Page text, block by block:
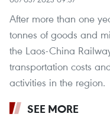
After more than one
tonnes of goods and
the Laos-China
transportation costs
activities in the region.
SEE MORE